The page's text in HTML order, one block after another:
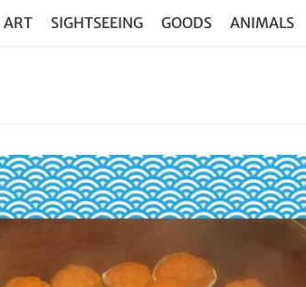
ART SIGHTSEEING GOODS ANIMALS